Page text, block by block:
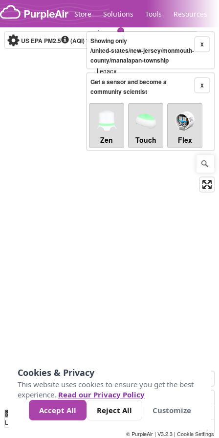
Skip to content
Store Solutions Tools Resources
Legacy...
US EPA PM2.5 (AQI)10-minute X
Showing only
/united-states/new-jersey/monmouth-
county/manalapan-township
X
Get a sensor and become a
community scientist
Zen Touch Flex
No
Data 50 100 150 300
Loading...
© PurpleAir | V3.2.3 | Cookie Settings
Cookies & Privacy
This website uses cookies to ensure you get the best
experience. Read our Privacy Policy
Accept All
Reject All Customize